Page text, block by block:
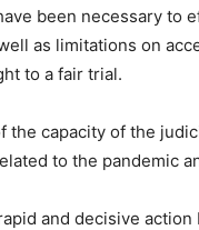
been necessary to
as limitations on
to a fair trial.
the capacity of the
to the pandemic
and decisive